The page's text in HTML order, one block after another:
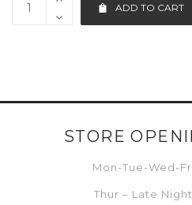
ADD TO CART
STORE
Mon-Tue-Wed-
Thur – Late